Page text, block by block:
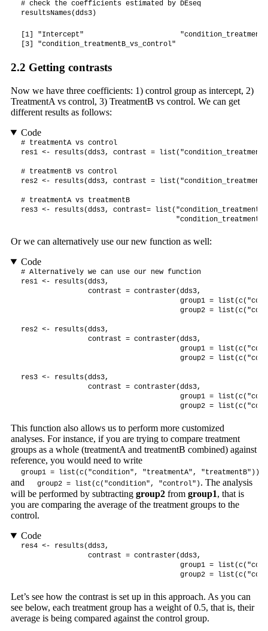
# check the coefficients estimated by DEseq
resultsNames(dds3)
[1] "Intercept"
[3] "condition_treatmentB_vs_control"
2.2 Getting contrasts
Now we have three coefficients: 1) control group as intercept, 2)
TreatmentA vs control, 3) TreatmentB vs control. We can get
different results as follows:
Code
# treatmentA vs control
res1 <- results(dds3, contrast =
# treatmentB vs control
res2 <- results(dds3, contrast =
# treatmentA vs treatmentB
res3 <- results(dds3, contrast=
Or we can alternatively use our new function as well:
Code
# Alternatively we can use our new function
res1 <- results(dds3,
                contrast = contraster(dds3,
group1 =
group2 =
res2 <- results(dds3,
                contrast = contraster(dds3,
group1 =
group2 =
res3 <- results(dds3,
                contrast = contraster(dds3,
group1 =
group2 =
This function also allows us to perform more customized
analyses. For instance, if you are trying to compare treatment
groups as a whole (treatmentA and treatmentB combined) against
reference, you would need to write
group1 = list(c("condition", "treatmentA", "treatmentB"))
and group2 = list(c("condition", "control"). The analysis
will be performed by subtracting group2from group1, that is
you are comparing the average of the treatment groups to the
control.
Code
res4 <- results(dds3,
                contrast = contraster(dds3,
group1 =
group2 =
Let’s see how the contrast is set up in this approach. As you can
see below, each treatment group has a weight of 0.5, that is, their
average is being compared against the control group.